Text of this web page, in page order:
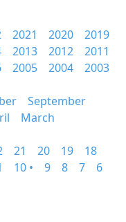
2021 2020
2019
2013 2012
2011
2005 2004
2003
September
March
21 20 19
18
10 • 9 8 7
6